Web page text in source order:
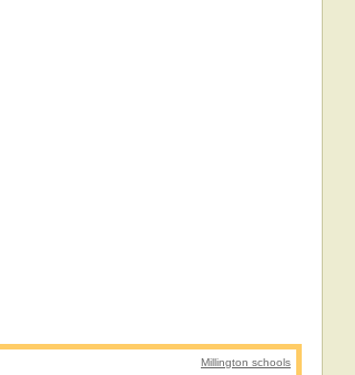
Millington schools